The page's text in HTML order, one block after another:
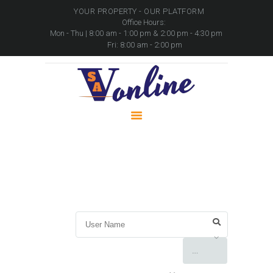
YOUR PROPERTY - OUR PLATFORM
Office Hours:
Mon - Thu | 8:00 am - 1:00 pm & 2:00 pm - 4:30 pm
Fri: 8:00 am - 2:00 pm
HOME
PROPERTIES